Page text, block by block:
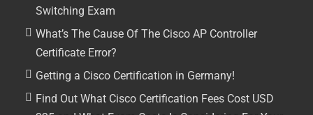
Switching Exam
What’s The Cause Of The Cisco AP Controller
Certificate Error?
Getting a Cisco Certification in Germany!
Find Out What Cisco Certification Fees Cost USD